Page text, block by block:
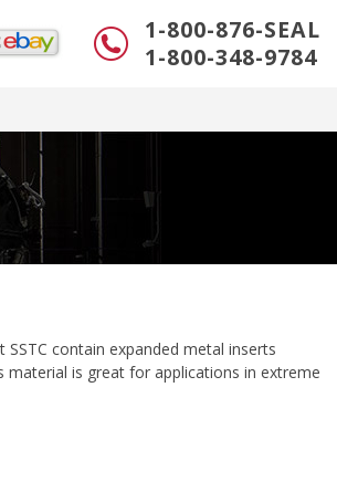
1-800-876-SEAL
1-800-348-9784
contain expanded metal inserts
material is great for applications in extreme